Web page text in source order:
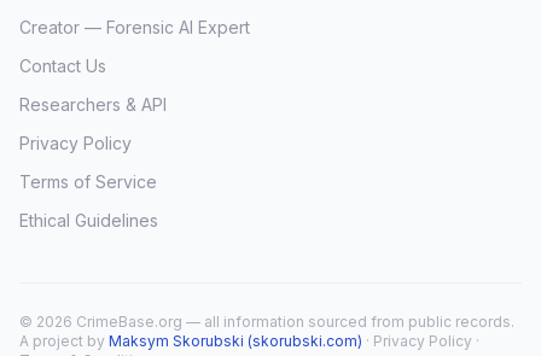
Creator — Forensic AI Expert
Contact Us
Researchers & API
Privacy Policy
Terms of Service
Ethical Guidelines
© 2026 CrimeBase.org — all information sourced from public records.
A project by Maksym Skorubski (skorubski.com) · Privacy Policy ·